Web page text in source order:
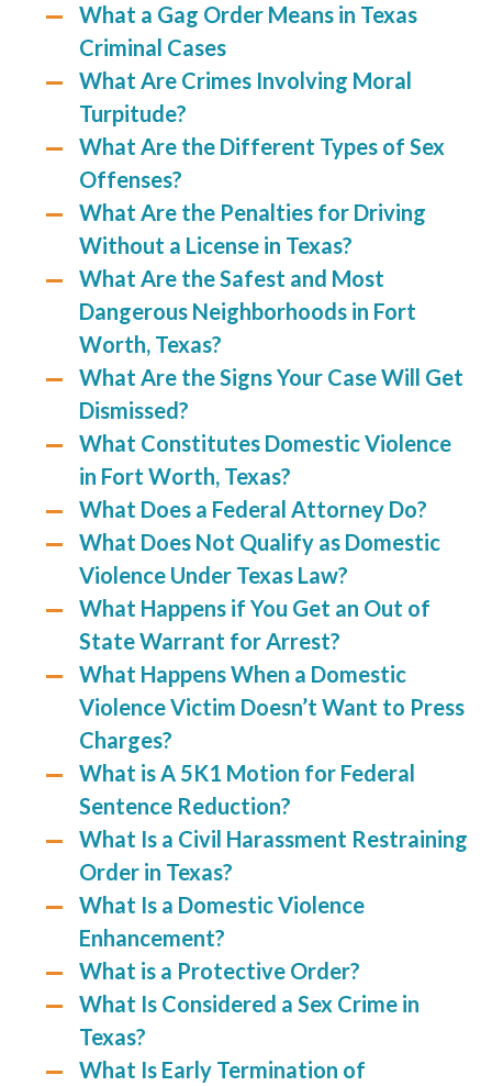
What a Gag Order Means in Texas
Criminal Cases
What Are Crimes Involving Moral
Turpitude?
What Are the Different Types of Sex
Offenses?
What Are the Penalties for Driving
Without a License in Texas?
What Are the Safest and Most
Dangerous Neighborhoods in Fort
Worth, Texas?
What Are the Signs Your Case Will Get
Dismissed?
What Constitutes Domestic Violence
in Fort Worth, Texas?
What Does a Federal Attorney Do?
What Does Not Qualify as Domestic
Violence Under Texas Law?
What Happens if You Get an Out of
State Warrant for Arrest?
What Happens When a Domestic
Violence Victim Doesn’t Want to Press
Charges?
What is A 5K1 Motion for Federal
Sentence Reduction?
What Is a Civil Harassment Restraining
Order in Texas?
What Is a Domestic Violence
Enhancement?
What is a Protective Order?
What Is Considered a Sex Crime in
Texas?
What Is Early Termination of